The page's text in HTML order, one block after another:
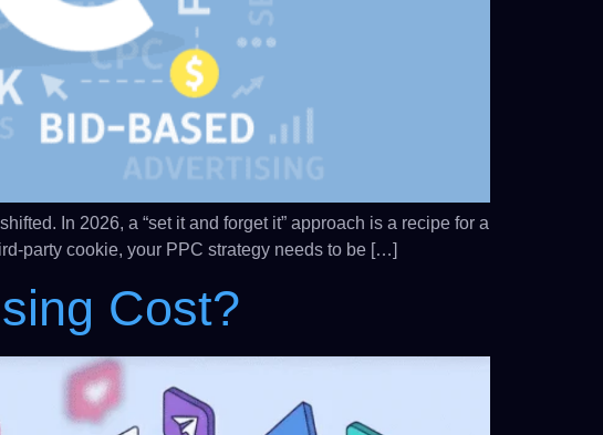
In 2026, a “set it and forget it” approach is a recipe for a
party cookie, your PPC strategy needs to be […]
Cost?